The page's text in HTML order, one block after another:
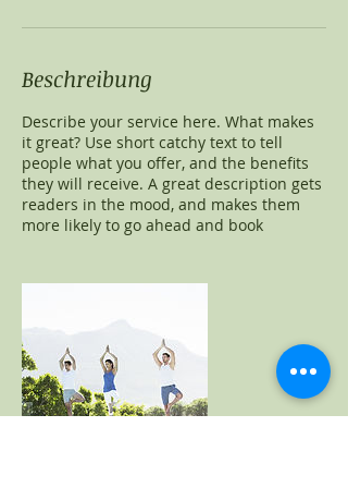
Beschreibung
Describe your service here. What makes
it great? Use short catchy text to tell
people what you offer, and the benefits
they will receive. A great description gets
readers in the mood, and makes them
more likely to go ahead and book